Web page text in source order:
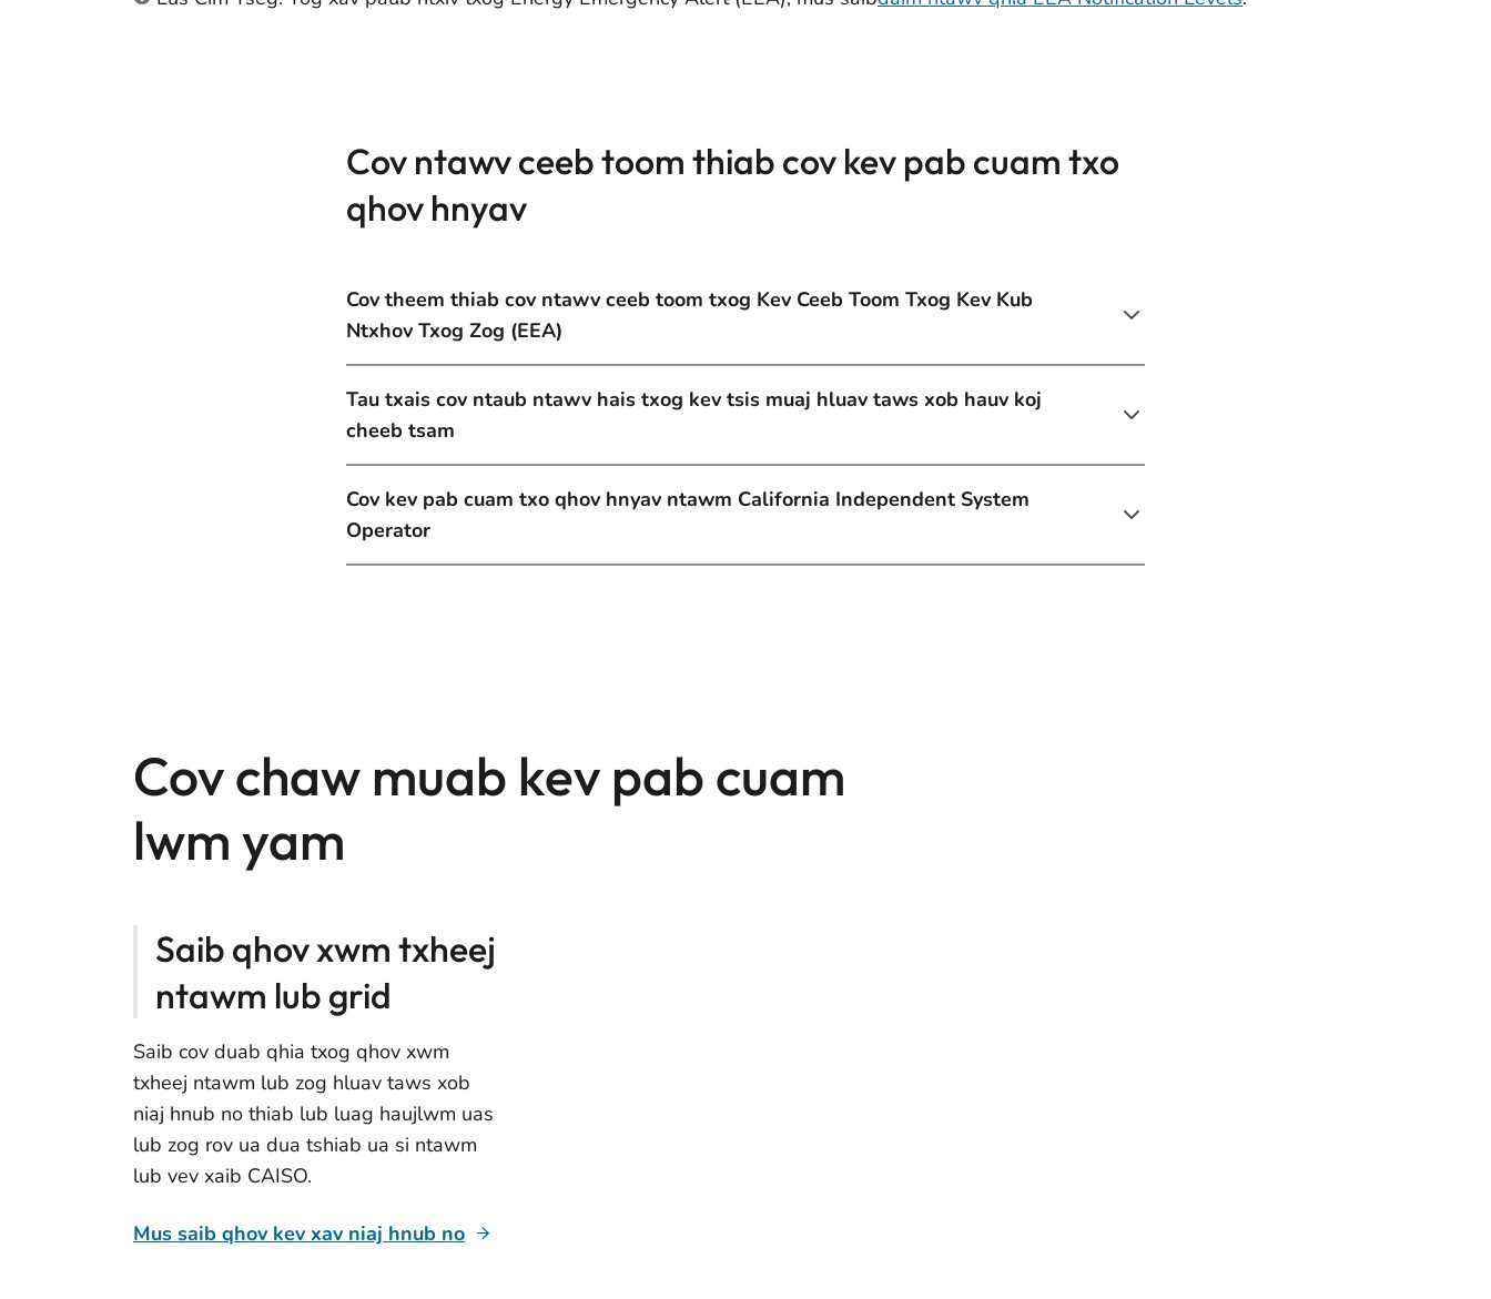
Cov ntawv ceeb toom thiab cov kev pab cuam txo
qhov hnyav
Cov theem thiab cov ntawv ceeb toom txog Kev Ceeb Toom Txog Kev Kub
Ntxhov Txog Zog (EEA)
Tau txais cov ntaub ntawv hais txog kev tsis muaj hluav taws xob hauv koj
cheeb tsam
Cov kev pab cuam txo qhov hnyav ntawm California Independent System
Operator
Cov chaw muab kev pab cuam
lwm yam
Saib qhov xwm txheej
ntawm lub grid
Saib cov duab qhia txog qhov xwm
txheej ntawm lub zog hluav taws xob
niaj hnub no thiab lub luag haujlwm uas
lub zog rov ua dua tshiab ua si ntawm
lub vev xaib CAISO.
Mus saib qhov kev xav niaj hnub no